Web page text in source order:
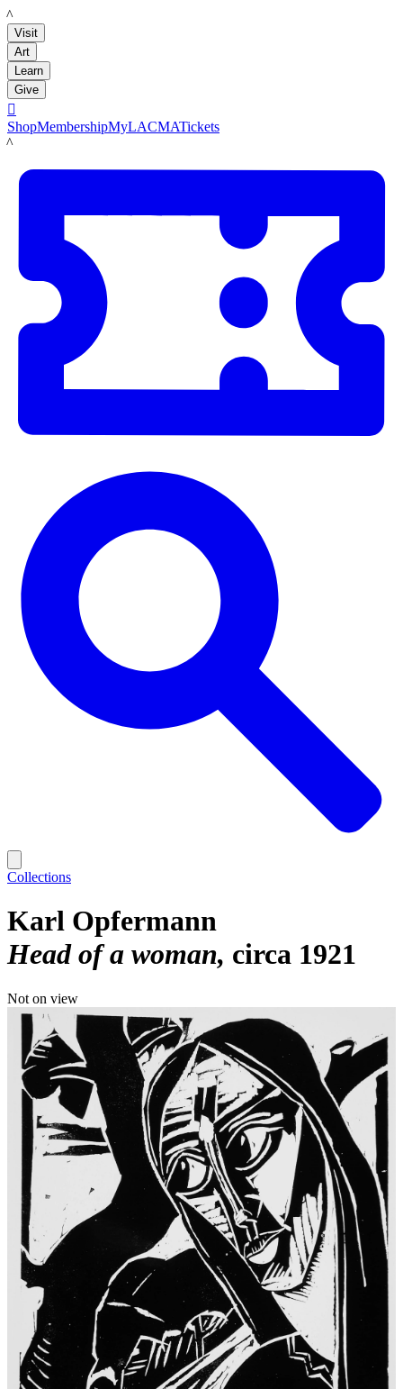
LACMA
Visit
Art
Learn
Give

ShopMembershipMyLACMATickets
LACMA
Collections
Karl Opfermann
Head of a woman circa 1921
Not on view